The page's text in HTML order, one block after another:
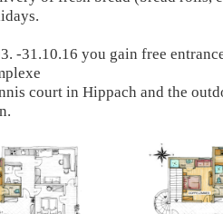
-31.10.16 you gain free
court in Hippach and the